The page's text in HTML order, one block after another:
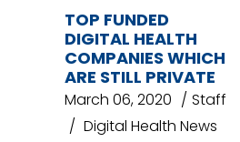
TOP FUNDED
DIGITAL HEALTH
COMPANIES WHICH
ARE STILL PRIVATE
March 06, 2020
Staff
Digital Health News